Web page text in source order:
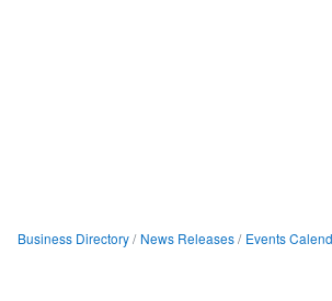
Business Directory News Releases Events